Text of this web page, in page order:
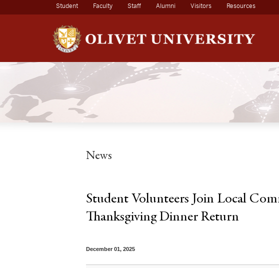
Student(current)Faculty Staff Alumni Visitors Resources
News
Student Volunteers Join Local
Thanksgiving Dinner Return
December 01, 2025